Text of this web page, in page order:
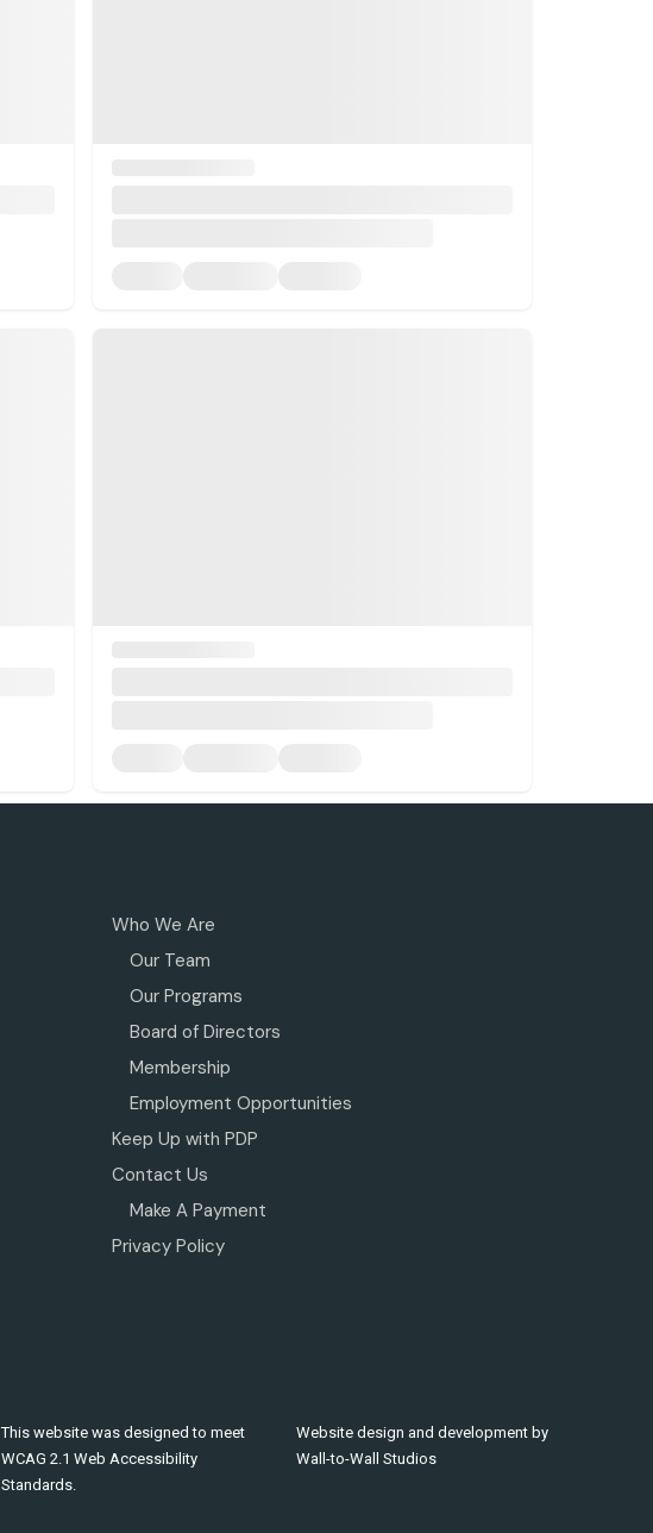
Who We Are
Our Team
Our Programs
Board of Directors
Membership
Employment Opportunities
Keep Up with PDP
Contact Us
Make A Payment
Privacy Policy
This website was designed to meet
WCAG 2.1 Web Accessibility
Standards.
Website design and development by
Wall-to-Wall Studios